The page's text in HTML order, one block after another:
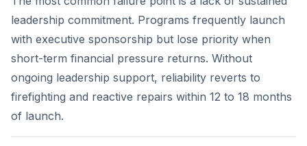
leadership commitment. Programs frequently launch
with executive sponsorship but lose priority when
short-term financial pressure returns. Without
ongoing leadership support, reliability reverts to
firefighting and reactive repairs within 12 to 18 months
of launch.